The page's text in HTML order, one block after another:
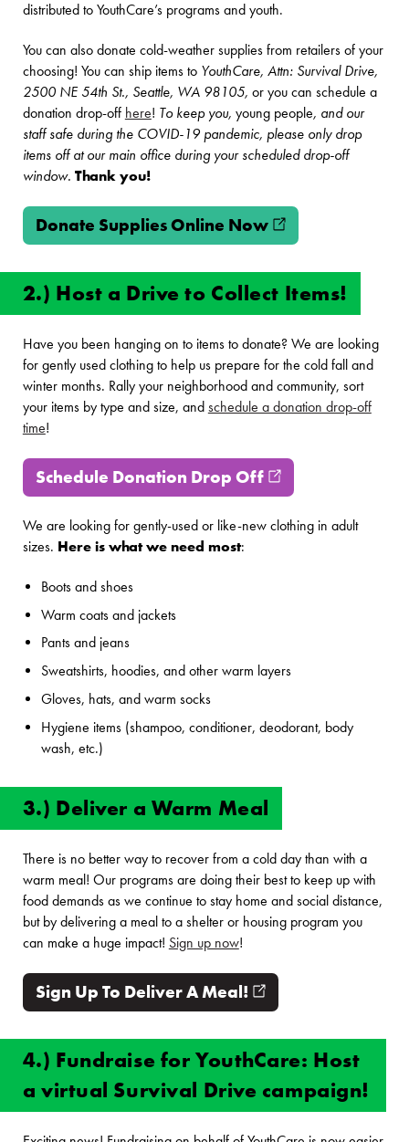
distributed to YouthCare’s programs and youth.
You can also donate cold-weather supplies from retailers of your
choosing! You can ship items toYouthCare, Attn: Survival Drive,
2500 NE 54th St., Seattle, WA 98105, or you can schedule a
donation drop-off here! To keep you, young people, and our
staff safe during the COVID-19 pandemic, please only drop
items off at our main office during your scheduled drop-off
window. Thank you!
Donate Supplies Online Now(opens in new
2.) Host a Drive to Collect Items!
Have you been hanging on to items to donate? We are looking
for gently used clothing to help us prepare for the cold fall and
winter months. Rally your neighborhood and community, sort
your items by type and size, and schedule a donation drop-off
time!
Schedule Donation Drop Off(opens in new
We are looking for gently-used or like-new clothing in adult
sizes. Here is what we need most:
Boots and shoes
Warm coats and jackets
Pants and jeans
Sweatshirts, hoodies, and other warm layers
Gloves, hats, and warm socks
Hygiene items (shampoo, conditioner, deodorant, body
wash, etc.)
3.) Deliver a Warm Meal
There is no better way to recover from a cold day than with a
warm meal! Our programs are doing their best to keep up with
food demands as we continue to stay home and social distance,
but by delivering a meal to a shelter or housing program you
can make a huge impact! Sign up now!
Sign Up To Deliver A Meal! (opens in new
4.) Fundraise for YouthCare: Host
a virtual Survival Drive campaign!